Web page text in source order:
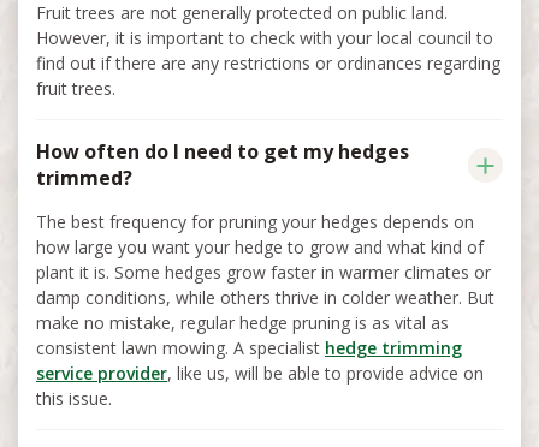
Fruit trees are not generally protected on public land.
However, it is important to check with your local council to
find out if there are any restrictions or ordinances regarding
fruit trees.
How often do I need to get my hedges
trimmed?
The best frequency for pruning your hedges depends on
how large you want your hedge to grow and what kind of
plant it is. Some hedges grow faster in warmer climates or
damp conditions, while others thrive in colder weather. But
make no mistake, regular hedge pruning is as vital as
consistent lawn mowing. A specialist hedge trimming
service provider, like us, will be able to provide advice on
this issue.